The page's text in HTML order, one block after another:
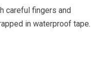
careful fingers and
in waterproof tape.